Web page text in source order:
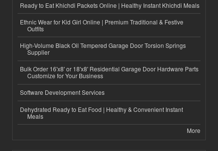
Ready to Eat Khichdi Packets Online | Healthy Instant Khichdi Meals
Ethnic Wear for Kid Girl Online | Premium Traditional & Festive
Outfits
High-Volume Black Oil Tempered Garage Door Torsion Springs
Supplier
Bulk Order 16'x8' or 18'x8' Residential Garage Door Hardware Parts
Customize for Your Business
Software Development Services
Dehydrated Ready to Eat Food | Healthy & Convenient Instant
Meals
More